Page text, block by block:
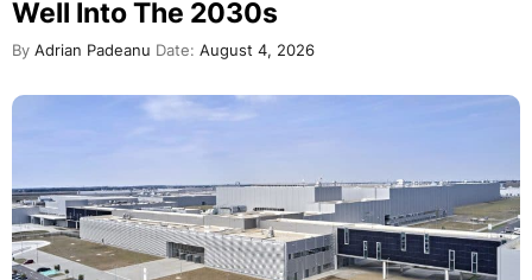
Well Into The 2030s
By Adrian Padeanu Date: August 4, 2026